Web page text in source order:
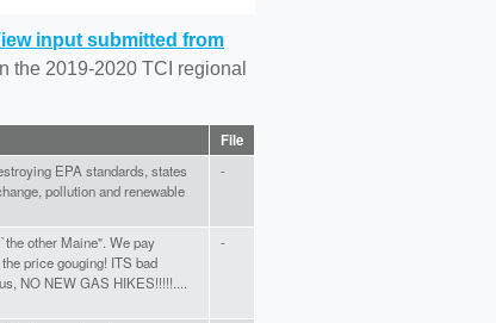
input submitted from
the 2019-2020 TCI regional
File
EPA standards, states
pollution and renewable
-
other Maine". We pay
price gouging! ITS bad
NO NEW GAS HIKES!!!!!....
-